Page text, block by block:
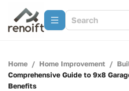
Home / Home Improvement /
Comprehensive Guide to 9x8
Benefits